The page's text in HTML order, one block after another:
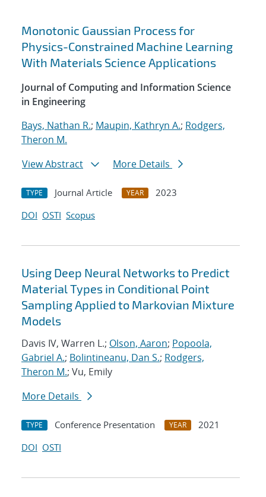
Search results
Monotonic Gaussian Process for
Physics-Constrained Machine Learning
With Materials Science Applications
Journal of Computing and Information Science
in Engineering
Bays, Nathan R.; Maupin, Kathryn A.; Rodgers,
Theron M.
View Abstract
More Details
TYPE Journal Article YEAR
2023
DOI OSTI Scopus
Using Deep Neural Networks to Predict
Material Types in Conditional Point
Sampling Applied to Markovian Mixture
Models
Davis IV, Warren L.; Olson, Aaron; Popoola,
Gabriel A.; Bolintineanu, Dan S.; Rodgers,
Theron M.; Vu, Emily
More Details
TYPE Conference Presentation YEAR
2021
DOI OSTI